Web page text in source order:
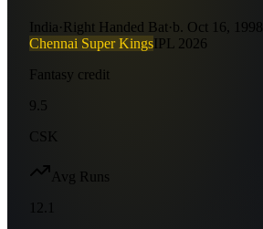
India· Right Handed Bat·b. Oct 16, 1998
Chennai Super KingsIPL 2026
Fantasy credit
9.5
CSK
Avg Runs
12.1